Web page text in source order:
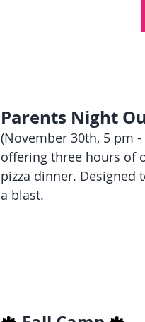
Parents Night
(November 30th, 5 pm
offering three hours of
pizza dinner. Designed
a blast.